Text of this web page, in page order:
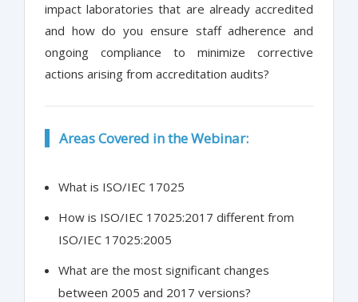
impact laboratories that are already accredited
and how do you ensure staff adherence and
ongoing compliance to minimize corrective
actions arising from accreditation audits?
Areas Covered in the Webinar:
What is ISO/IEC 17025
How is ISO/IEC 17025:2017 different from
ISO/IEC 17025:2005
What are the most significant changes
between 2005 and 2017 versions?